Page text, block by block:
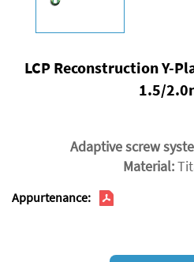
LCP Reconstruction Y-
1.5/
Adaptive screw
Material:
Appurtenance: